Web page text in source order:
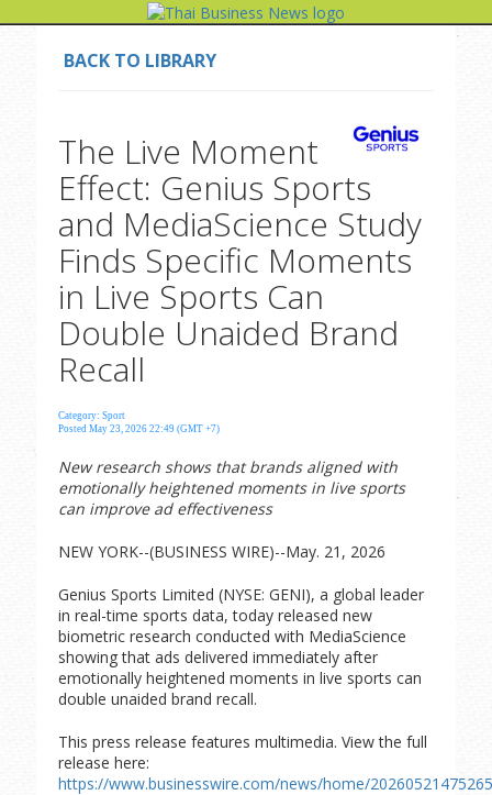
BACK TO LIBRARY
The Live Moment
Effect: Genius Sports
and MediaScience Study
Finds Specific Moments
in Live Sports Can
Double Unaided Brand
Recall
Category: Sport
Posted May 23, 2026 22:49 (GMT +7)
New research shows that brands aligned with
emotionally heightened moments in live sports
can improve ad effectiveness
NEW YORK--(BUSINESS WIRE)--May. 21, 2026
Genius Sports Limited (NYSE: GENI), a global leader
in real-time sports data, today released new
biometric research conducted with MediaScience
showing that ads delivered immediately after
emotionally heightened moments in live sports can
double unaided brand recall.
This press release features multimedia. View the full
release here:
https://www.businesswire.com/news/home/